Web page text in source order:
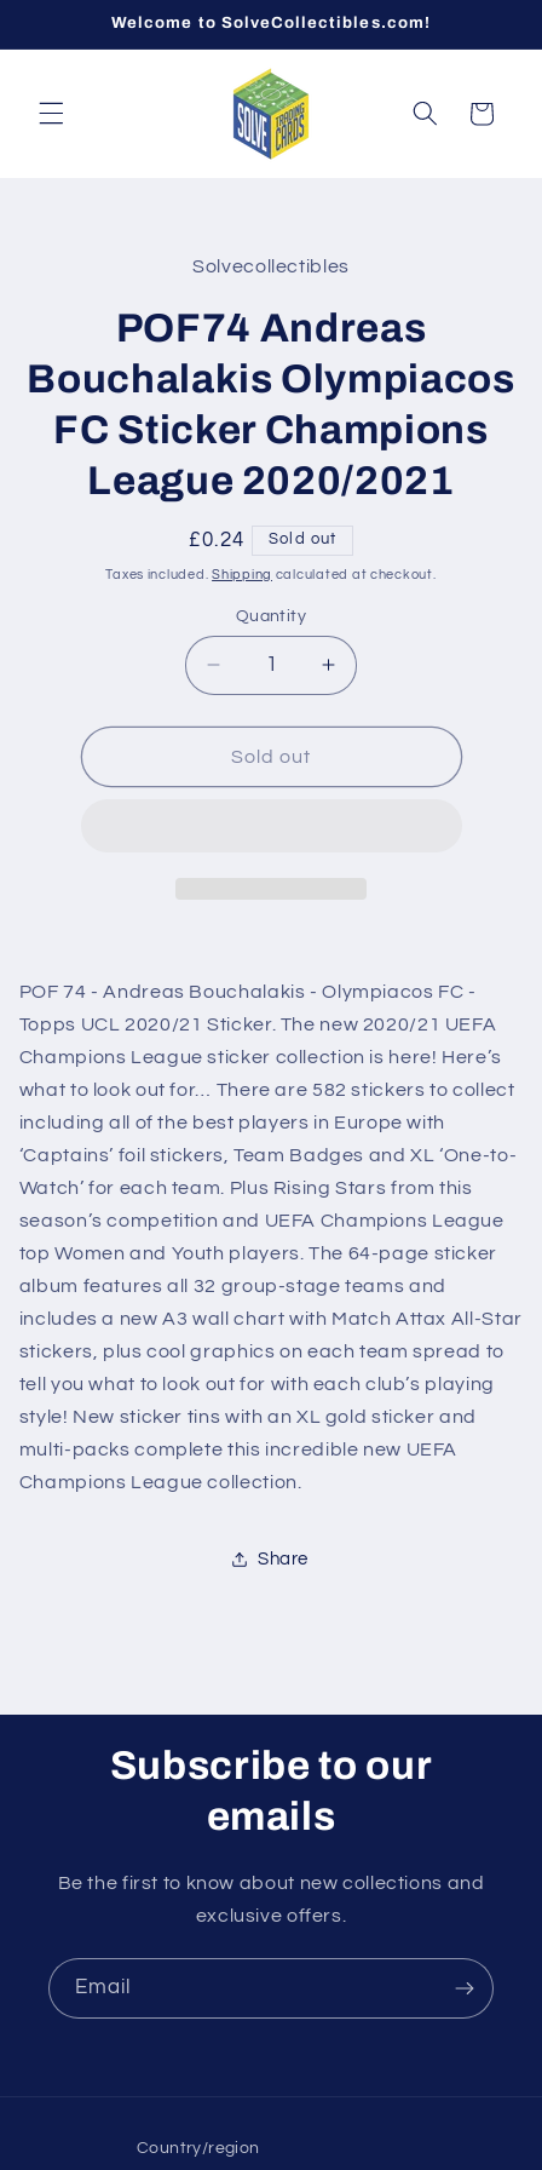
Welcome to SolveCollectibles.com!
Cart
Solvecollectibles
POF74 Andreas
Bouchalakis Olympiacos
FC Sticker Champions
League 2020/2021
Regular
price
£0.24 Sold out
Taxes included.Shipping calculated at checkout.
Quantity
Decrease
quantity
for
POF74
Andreas
Increase
quantity
for
Andreas
Sold out
POF 74 - Andreas Bouchalakis - Olympiacos FC -
Topps UCL 2020/21 Sticker. The new 2020/21 UEFA
Champions League sticker collection is here! Here’s
what to look out for… There are 582 stickers to collect
including all of the best players in Europe with
‘Captains’ foil stickers, Team Badges and XL ‘One-to-
Watch’ for each team. Plus Rising Stars from this
season’s competition and UEFA Champions League
top Women and Youth players. The 64-page sticker
album features all 32 group-stage teams and
includes a new A3 wall chart with Match Attax All-Star
stickers, plus cool graphics on each team spread to
tell you what to look out for with each club’s playing
style! New sticker tins with an XL gold sticker and
multi-packs complete this incredible new UEFA
Champions League collection.
Share
Subscribe to our
emails
Be the first to know about new collections and
exclusive offers.
Email
Country/region